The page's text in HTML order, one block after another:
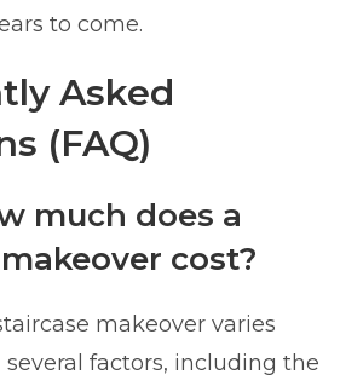
to come.
Asked
(FAQ)
much does a
cost?
makeover varies
factors, including the